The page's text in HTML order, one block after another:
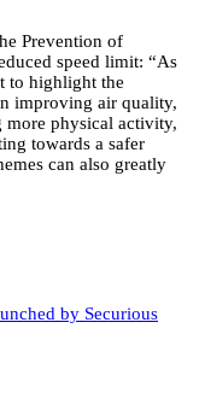
Prevention of
speed limit: “As
to highlight the
improving air quality,
more physical activity,
towards a safer
can also greatly
by Securious